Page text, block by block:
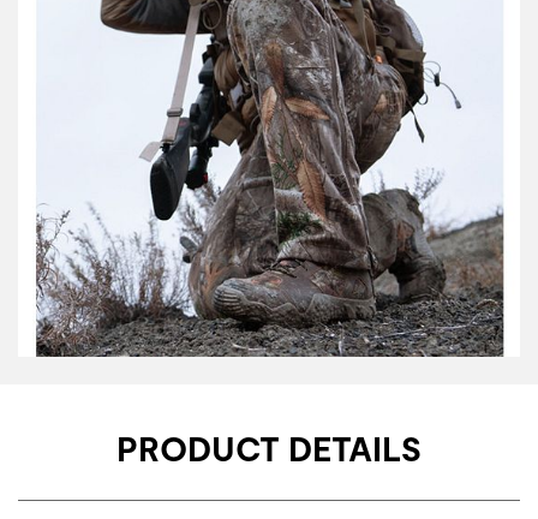
PRODUCT DETAILS